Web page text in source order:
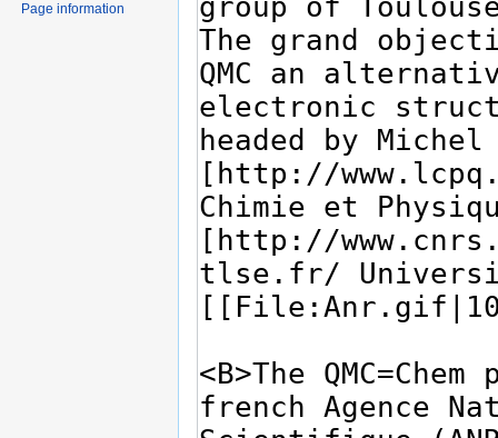
Page information